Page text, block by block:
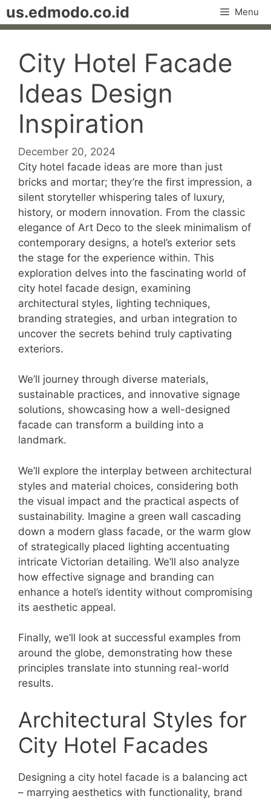
Skip
to
us.edmodo.co.id Menu
City Hotel Facade
Ideas Design
Inspiration
December 20, 2024
City hotel facade ideas are more than just
bricks and mortar; they’re the first impression, a
silent storyteller whispering tales of luxury,
history, or modern innovation. From the classic
elegance of Art Deco to the sleek minimalism of
contemporary designs, a hotel’s exterior sets
the stage for the experience within. This
exploration delves into the fascinating world of
city hotel facade design, examining
architectural styles, lighting techniques,
branding strategies, and urban integration to
uncover the secrets behind truly captivating
exteriors.
We’ll journey through diverse materials,
sustainable practices, and innovative signage
solutions, showcasing how a well-designed
facade can transform a building into a
landmark.
We’ll explore the interplay between architectural
styles and material choices, considering both
the visual impact and the practical aspects of
sustainability. Imagine a green wall cascading
down a modern glass facade, or the warm glow
of strategically placed lighting accentuating
intricate Victorian detailing. We’ll also analyze
how effective signage and branding can
enhance a hotel’s identity without compromising
its aesthetic appeal.
Finally, we’ll look at successful examples from
around the globe, demonstrating how these
principles translate into stunning real-world
results.
Architectural Styles for
City Hotel Facades
Designing a city hotel facade is a balancing act
– marrying aesthetics with functionality, brand